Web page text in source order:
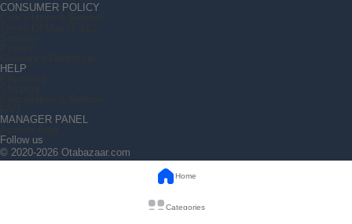
CONSUMER POLICY
HELP
MANAGER PANEL
Follow us
© 2020-2026 Otabazaar.com
Home
Categories